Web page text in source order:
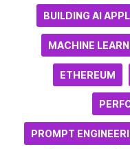
BUILDING AI
MACHINE
ETHEREUM
PROMPT